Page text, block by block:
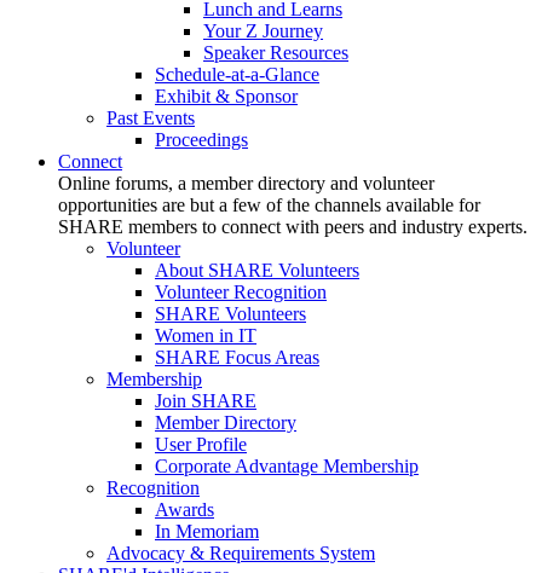
Lunch and Learns
Your Z Journey
Speaker Resources
Schedule-at-a-Glance
Exhibit & Sponsor
Past Events
Proceedings
Connect
Online forums, a member directory and volunteer
opportunities are but a few of the channels available for
SHARE members to connect with peers and industry experts.
Volunteer
About SHARE Volunteers
Volunteer Recognition
SHARE Volunteers
Women in IT
SHARE Focus Areas
Membership
Join SHARE
Member Directory
User Profile
Corporate Advantage Membership
Recognition
Awards
In Memoriam
Advocacy & Requirements System